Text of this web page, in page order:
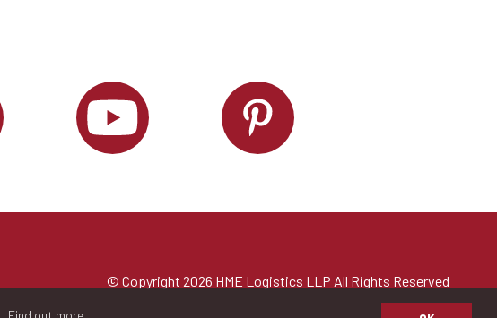
© Copyright 2026 HME Logistics LLP All Rights Reserved